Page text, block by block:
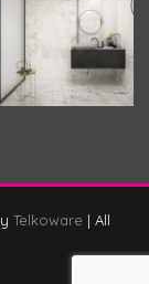
Telkoware | All